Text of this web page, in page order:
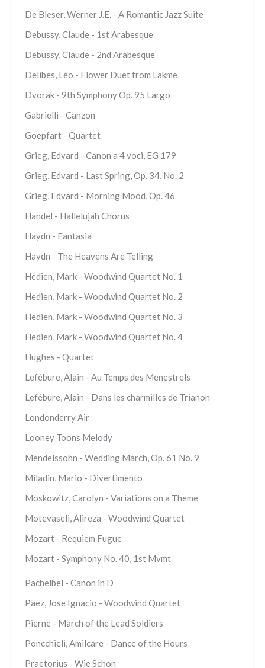
De Bleser, Werner J.E. - A Romantic Jazz Suite
Debussy, Claude - 1st Arabesque
Debussy, Claude - 2nd Arabesque
Delibes, Léo - Flower Duet from Lakme
Dvorak - 9th Symphony Op. 95 Largo
Gabrielli - Canzon
Goepfart - Quartet
Grieg, Edvard - Canon a 4 voci, EG 179
Grieg, Edvard - Last Spring, Op. 34, No. 2
Grieg, Edvard - Morning Mood, Op. 46
Handel - Hallelujah Chorus
Haydn - Fantasia
Haydn - The Heavens Are Telling
Hedien, Mark - Woodwind Quartet No. 1
Hedien, Mark - Woodwind Quartet No. 2
Hedien, Mark - Woodwind Quartet No. 3
Hedien, Mark - Woodwind Quartet No. 4
Hughes - Quartet
Lefébure, Alain - Au Temps des Menestrels
Lefébure, Alain - Dans les charmilles de Trianon
Londonderry Air
Looney Toons Melody
Mendelssohn - Wedding March, Op. 61 No. 9
Miladin, Mario - Divertimento
Moskowitz, Carolyn - Variations on a Theme
Motevaseli, Alireza - Woodwind Quartet
Mozart - Requiem Fugue
Mozart - Symphony No. 40, 1st Mvmt
Pachelbel - Canon in D
Paez, Jose Ignacio - Woodwind Quartet
Pierne - March of the Lead Soldiers
Poncchieli, Amilcare - Dance of the Hours
Praetorius - Wie Schon